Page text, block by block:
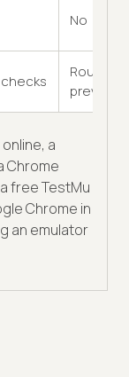
No
Rough
previews
a
Chrome
free TestMu
Chrome in
an emulator